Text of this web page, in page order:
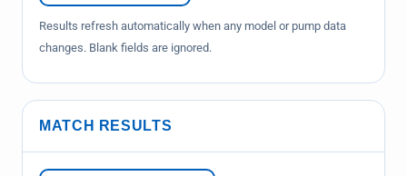
Results refresh automatically when any model or pump data
changes. Blank fields are ignored.
MATCH RESULTS